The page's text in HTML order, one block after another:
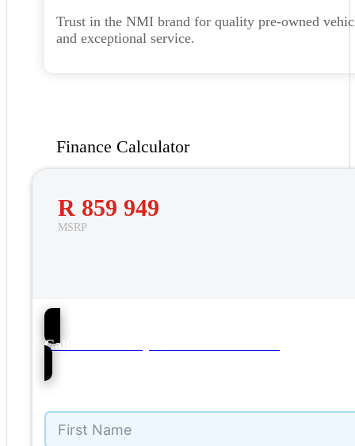
Trust in the NMI brand for quality pre-owned
and exceptional service.
Finance Calculator
R 859 949
MSRP
237
Call Garden City Motors – Mbombela